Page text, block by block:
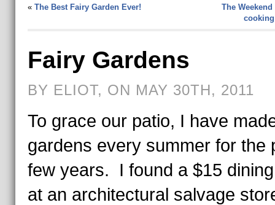
« The Best Fairy Garden Ever!
The
Fairy Gardens
BY ELIOT, ON MAY 30TH, 2011
To grace our patio, I have
gardens every summer for the
few years. I found a $15
at an architectural salvage